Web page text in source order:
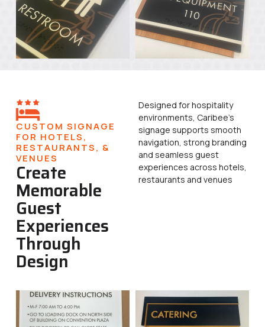
CUSTOM SIGNAGE
FOR HOTELS,
RESTAURANTS, &
VENUES
Create
Memorable
Guest
Experiences
Through
Design
Designed for hospitality
environments, Caribee’s
signage supports smooth
navigation, strong branding
and seamless guest
experiences across hotels,
restaurants and venues